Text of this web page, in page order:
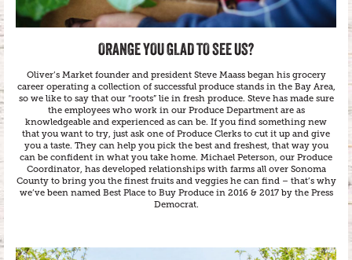
ORANGE YOU GLAD TO SEE US?
Oliver’s Market founder and president Steve Maass began his grocery
career operating a collection of successful produce stands in the Bay Area,
so we like to say that our “roots” lie in fresh produce. Steve has made sure
the employees who work in our Produce Department are as
knowledgeable and experienced as can be. If you find something new
that you want to try, just ask one of Produce Clerks to cut it up and give
you a taste. They can help you pick the best and freshest, that way you
can be confident in what you take home. Michael Peterson, our Produce
Coordinator, has developed relationships with farms all over Sonoma
County to bring you the finest fruits and veggies he can find – that’s why
we’ve been named Best Place to Buy Produce in 2016 & 2017 by the Press
Democrat.